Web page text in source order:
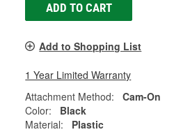
ADD TO CART
Add to Shopping List
1 Year Limited Warranty
Attachment Method:
Cam-On
Color:
Black
Material:
Plastic